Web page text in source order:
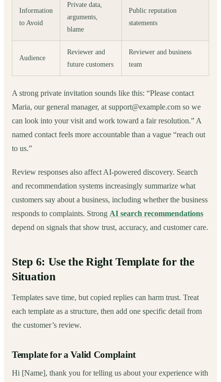
Information
to Avoid
Private data,
arguments,
blame
Public reputation
statements
Audience
Reviewer and
future customers
Reviewer and business
team
A strong private invitation sounds like this: “Please contact
Maria, our general manager, at support@example.com so we
can look into your visit and work toward a fair resolution.” A
named contact feels more accountable than a vague “reach out
to us.”
Review responses also affect AI-powered discovery. Search
and recommendation systems increasingly summarize what
customers say about a business, including whether the business
responds to complaints. Strong AI search recommendations
depend on signals that show trust, accuracy, and customer care.
Step 6: Use the Right Template for the
Situation
Templates save time, but copied replies can harm trust. Treat
each template as a structure, then add one specific detail from
the customer’s review.
Template for a Valid Complaint
Hi [Name], thank you for telling us about your experience with